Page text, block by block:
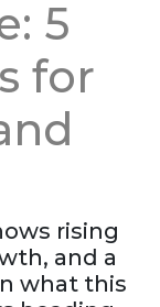
5
for
rising
and a
what this